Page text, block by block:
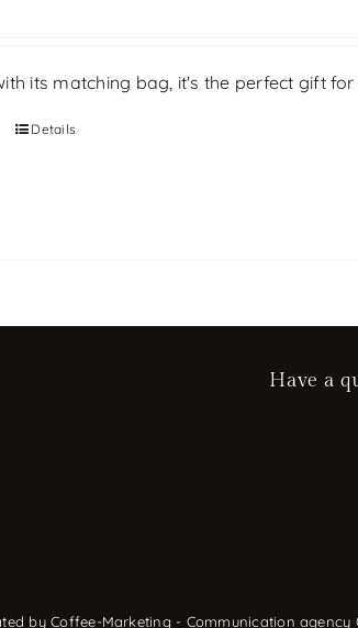
its matching bag, it's the perfect gift
Details
Have a
byCoffee-Marketing - Communication agency